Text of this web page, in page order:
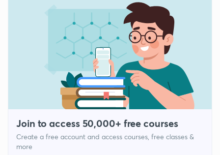
Join to access 50,000+ free courses
Create a free account and access courses, free classes &
more